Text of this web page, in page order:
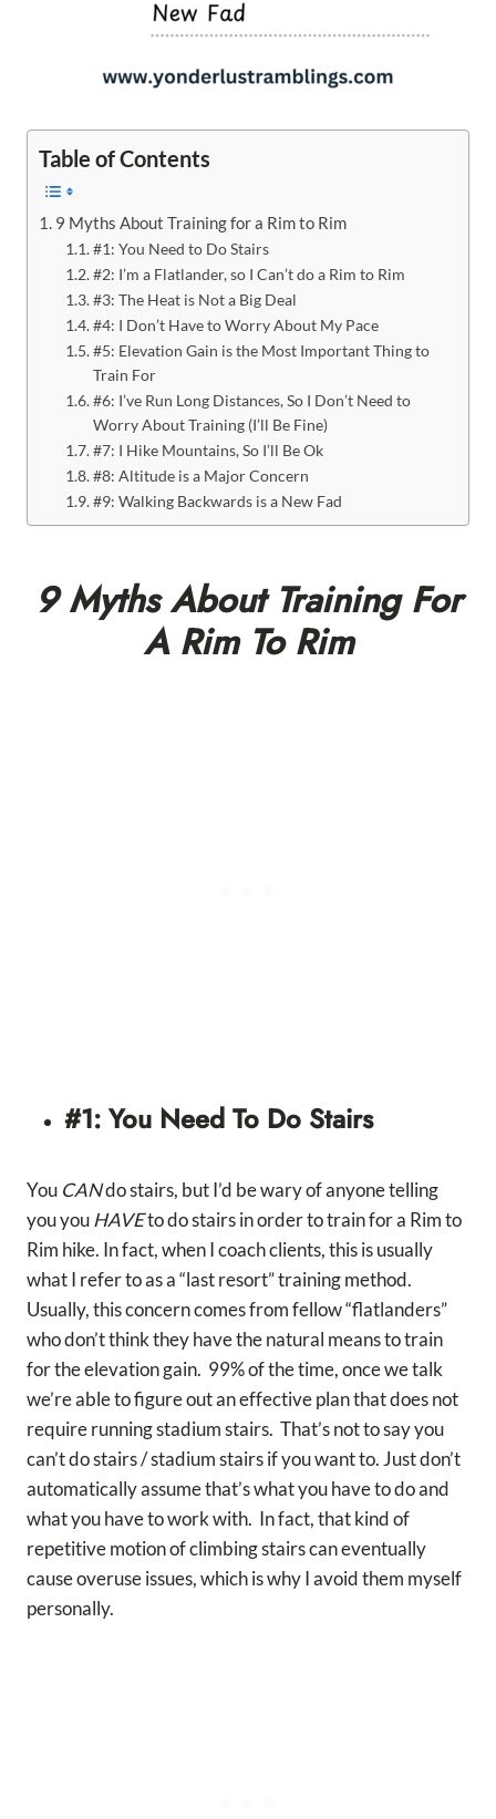
Table of Contents
9 Myths About Training for a Rim to Rim
#1: You Need to Do Stairs
#2: I’m a Flatlander, so I Can’t do a Rim to Rim
#3: The Heat is Not a Big Deal
#4: I Don’t Have to Worry About My Pace
#5: Elevation Gain is the Most Important Thing to
Train For
#6: I’ve Run Long Distances, So I Don’t Need to
Worry About Training (I’ll Be Fine)
#7: I Hike Mountains, So I’ll Be Ok
#8: Altitude is a Major Concern
#9: Walking Backwards is a New Fad
9 Myths About Training For
A Rim To Rim
#1: You Need To Do Stairs
You CANdo stairs, but I’d be wary of anyone telling
you youHAVEto do stairs in order to train for a Rim to
Rim hike. In fact, when I coach clients, this is usually
what I refer to as a “last resort” training method.
Usually, this concern comes from fellow “flatlanders”
who don’t think they have the natural means to train
for the elevation gain. 99% of the time, once we talk
we’re able to figure out an effective plan that does not
require running stadium stairs. That’s not to say you
can’t do stairs / stadium stairs if you want to. Just don’t
automatically assume that’s what you have to do and
what you have to work with. In fact, that kind of
repetitive motion of climbing stairs can eventually
cause overuse issues, which is why I avoid them myself
personally.